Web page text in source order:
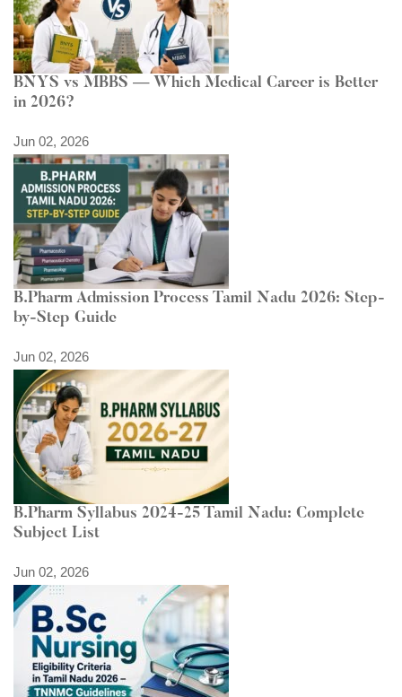
BNYS vs MBBS — Which Medical Career is Better
in 2026?
Jun 02, 2026
B.Pharm Admission Process Tamil Nadu 2026: Step-
by-Step Guide
Jun 02, 2026
B.Pharm Syllabus 2024-25 Tamil Nadu: Complete
Subject List
Jun 02, 2026